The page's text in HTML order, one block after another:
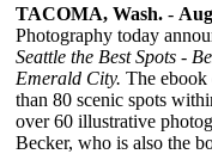
TACOMA, Wash. -
Photography today
Seattle the Best Spots -
Emerald City. The ebook
than 80 scenic spots
over 60 illustrative
Becker, who is also the